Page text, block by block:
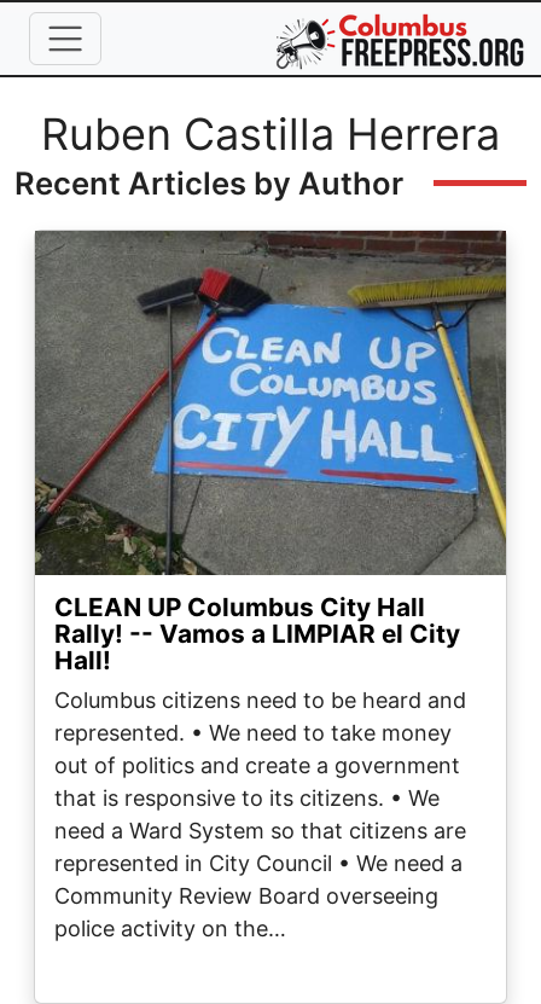
Skip to main content
Full Name
Ruben Castilla Herrera
Recent Articles by Author
Image
CLEAN UP Columbus City Hall
Rally! -- Vamos a LIMPIAR el City
Hall!
Columbus citizens need to be heard and
represented. • We need to take money
out of politics and create a government
that is responsive to its citizens. • We
need a Ward System so that citizens are
represented in City Council • We need a
Community Review Board overseeing
police activity on the…